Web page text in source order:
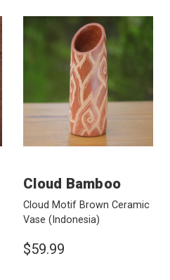
Cloud Bamboo
Cloud Motif Brown Ceramic
Vase (Indonesia)
$59.99